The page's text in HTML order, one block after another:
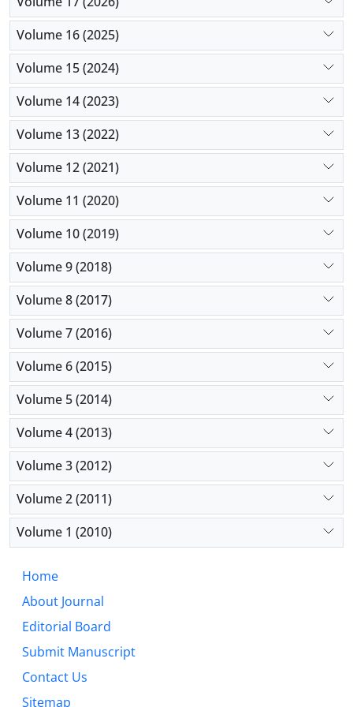
Volume 16 (2025)
Volume 15 (2024)
Volume 14 (2023)
Volume 13 (2022)
Volume 12 (2021)
Volume 11 (2020)
Volume 10 (2019)
Volume 9 (2018)
Volume 8 (2017)
Volume 7 (2016)
Volume 6 (2015)
Volume 5 (2014)
Volume 4 (2013)
Volume 3 (2012)
Volume 2 (2011)
Volume 1 (2010)
Home
About Journal
Editorial Board
Submit Manuscript
Contact Us
Sitemap